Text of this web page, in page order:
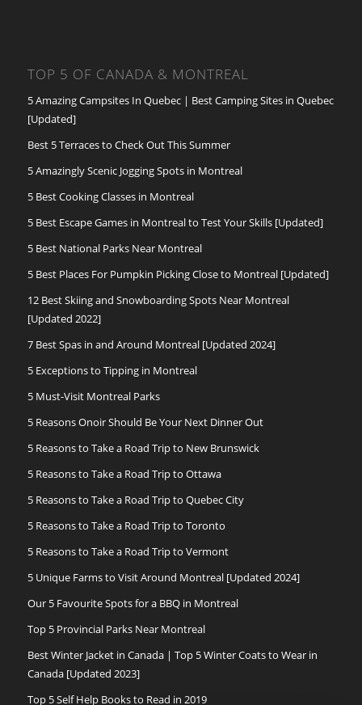
TOP 5 OF CANADA & MONTREAL
5 Amazing Campsites In Quebec | Best Camping Sites in Quebec
[Updated]
Best 5 Terraces to Check Out This Summer
5 Amazingly Scenic Jogging Spots in Montreal
5 Best Cooking Classes in Montreal
5 Best Escape Games in Montreal to Test Your Skills [Updated]
5 Best National Parks Near Montreal
5 Best Places For Pumpkin Picking Close to Montreal [Updated]
12 Best Skiing and Snowboarding Spots Near Montreal
[Updated 2022]
7 Best Spas in and Around Montreal [Updated 2024]
5 Exceptions to Tipping in Montreal
5 Must-Visit Montreal Parks
5 Reasons Onoir Should Be Your Next Dinner Out
5 Reasons to Take a Road Trip to New Brunswick
5 Reasons to Take a Road Trip to Ottawa
5 Reasons to Take a Road Trip to Quebec City
5 Reasons to Take a Road Trip to Toronto
5 Reasons to Take a Road Trip to Vermont
5 Unique Farms to Visit Around Montreal [Updated 2024]
Our 5 Favourite Spots for a BBQ in Montreal
Top 5 Provincial Parks Near Montreal
Best Winter Jacket in Canada | Top 5 Winter Coats to Wear in
Canada [Updated 2023]
Top 5 Self Help Books to Read in 2019